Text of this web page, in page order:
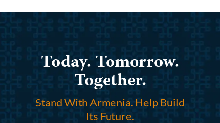
Today. Tomorrow.
Together.
Stand With Armenia. Help Build
Its Future.